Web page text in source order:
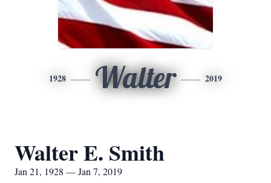
1928 Walter 2019
Walter E. Smith
Jan 21, 1928 — Jan 7, 2019